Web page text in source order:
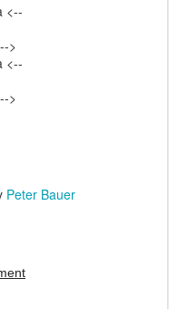
<--
>
<--
>
Peter Bauer